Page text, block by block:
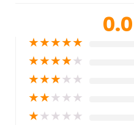
0.0
★★★★★
★★★★★
★★★★★
★★★★★
★★★★★